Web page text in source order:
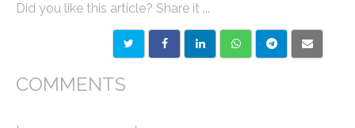
Did you like this article? Share it ...
COMMENTS